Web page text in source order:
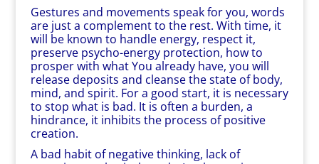
Gestures and movements speak for you, words
are just a complement to the rest. With time, it
will be known to handle energy, respect it,
preserve psycho-energy protection, how to
prosper with what You already have, you will
release deposits and cleanse the state of body,
mind, and spirit. For a good start, it is necessary
to stop what is bad. It is often a burden, a
hindrance, it inhibits the process of positive
creation.
A bad habit of negative thinking, lack of